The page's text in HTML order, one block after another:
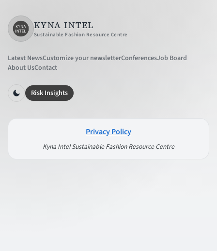
KYNA INTEL
Sustainable Fashion Resource Centre
Latest NewsCustomize your newsletterConferencesJob Board
About UsContact
Risk Insights
Privacy Policy
Kyna Intel Sustainable Fashion Resource Centre